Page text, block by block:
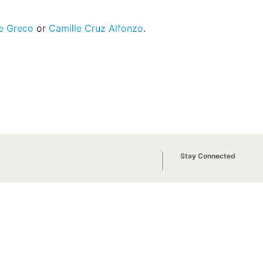
Greco or Camille Cruz Alfonzo.
Stay Connected